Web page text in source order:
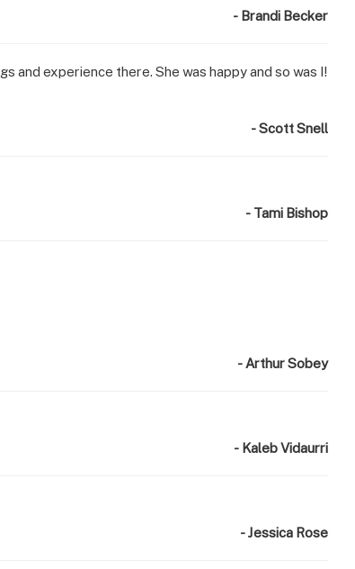
- Brandi Becker
and experience there. She was happy and so was I!
- Scott Snell
- Tami Bishop
- Arthur Sobey
- Kaleb Vidaurri
- Jessica Rose